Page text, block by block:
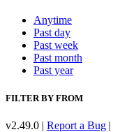
Anytime
Past day
Past week
Past month
Past year
FILTER BY FROM
v2.49.0 | Report a Bug |